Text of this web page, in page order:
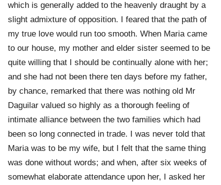
which is generally added to the heavenly draught by a
slight admixture of opposition. I feared that the path of
my true love would run too smooth. When Maria came
to our house, my mother and elder sister seemed to be
quite willing that I should be continually alone with her;
and she had not been there ten days before my father,
by chance, remarked that there was nothing old Mr
Daguilar valued so highly as a thorough feeling of
intimate alliance between the two families which had
been so long connected in trade. I was never told that
Maria was to be my wife, but I felt that the same thing
was done without words; and when, after six weeks of
somewhat elaborate attendance upon her, I asked her